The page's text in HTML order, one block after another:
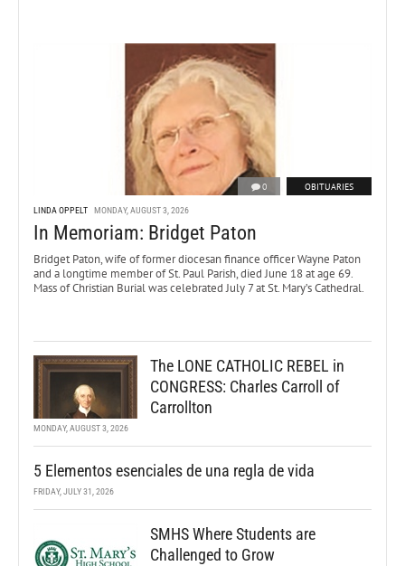
0 OBITUARIES
LINDA OPPELT MONDAY, AUGUST 3, 2026
In Memoriam: Bridget Paton
Bridget Paton, wife of former diocesan finance officer Wayne Paton
and a longtime member of St. Paul Parish, died June 18 at age 69.
Mass of Christian Burial was celebrated July 7 at St. Mary’s Cathedral.
The LONE CATHOLIC REBEL in
CONGRESS: Charles Carroll of
Carrollton
MONDAY, AUGUST 3, 2026
5 Elementos esenciales de una regla de vida
FRIDAY, JULY 31, 2026
SMHS Where Students are
Challenged to Grow